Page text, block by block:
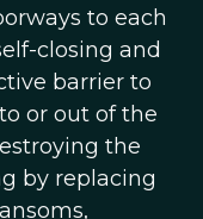
to each
closing and
barrier to
or out of the
the
by replacing